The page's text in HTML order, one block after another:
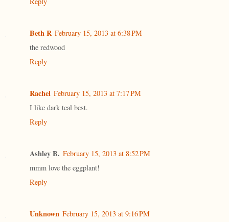
Beth R February 15, 2013 at 6:38 PM
the redwood
Reply
Rachel February 15, 2013 at 7:17 PM
I like dark teal best.
Reply
Ashley B. February 15, 2013 at 8:52 PM
mmm love the eggplant!
Reply
Unknown February 15, 2013 at 9:16 PM